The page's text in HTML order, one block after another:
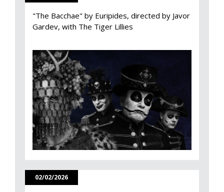
"The Bacchae" by Euripides, directed by Javor
Gardev, with The Tiger Lillies
02/02/2026